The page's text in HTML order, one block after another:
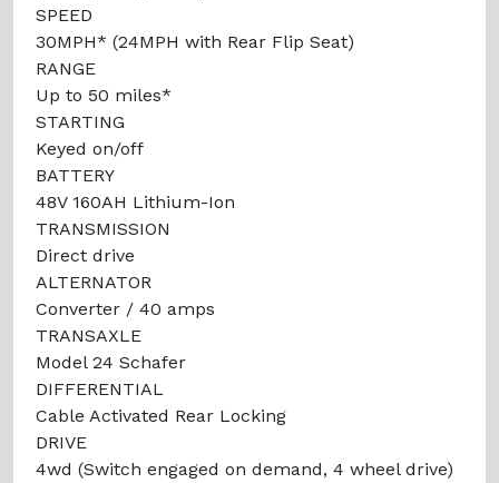
SPEED
30MPH* (24MPH with Rear Flip Seat)
RANGE
Up to 50 miles*
STARTING
Keyed on/off
BATTERY
48V 160AH Lithium-Ion
TRANSMISSION
Direct drive
ALTERNATOR
Converter / 40 amps
TRANSAXLE
Model 24 Schafer
DIFFERENTIAL
Cable Activated Rear Locking
DRIVE
4wd (Switch engaged on demand, 4 wheel drive)